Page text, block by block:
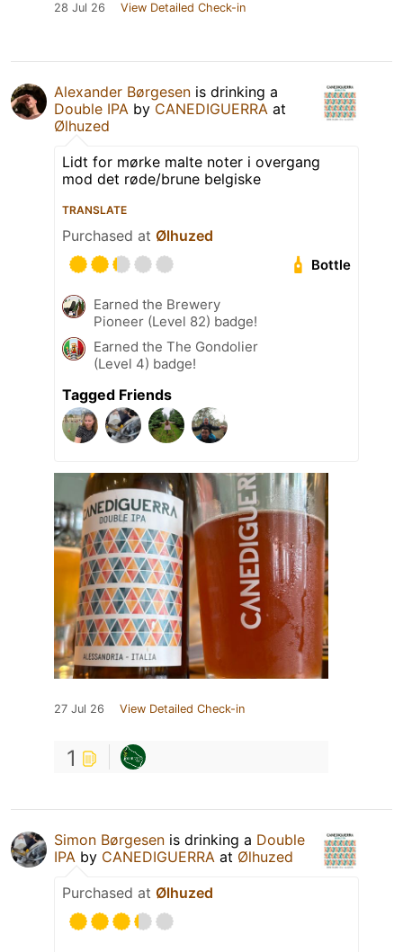
28 Jul 26 View Detailed Check-in
Alexander Børgesen is drinking a
Double IPA by CANEDIGUERRA at
Ølhuzed
Lidt for mørke malte noter i overgang
mod det røde/brune belgiske
TRANSLATE
Purchased at Ølhuzed
Bottle
Earned the Brewery
Pioneer (Level 82) badge!
Earned the The Gondolier
(Level 4) badge!
Tagged Friends
27 Jul 26 View Detailed Check-in
1
Simon Børgesen is drinking a Double
IPA by CANEDIGUERRA at Ølhuzed
Purchased at Ølhuzed